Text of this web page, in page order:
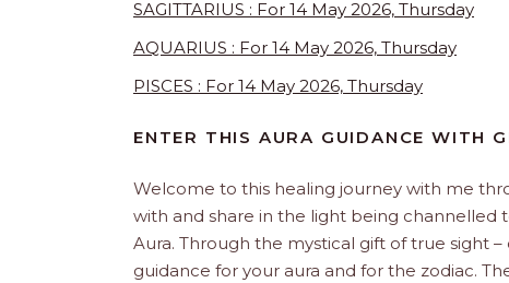
SAGITTARIUS : For 14 May 2026, Thursday
AQUARIUS : For 14 May 2026, Thursday
PISCES : For 14 May 2026, Thursday
ENTER THIS AURA GUIDANCE WITH
Welcome to this healing journey with me
with and share in the light being channelled
Aura. Through the mystical gift of true sight
guidance for your aura and for the zodiac.